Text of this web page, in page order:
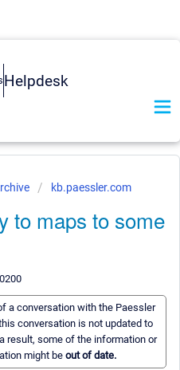
Helpdesk
kb.paessler.com
to maps to some
a conversation with the Paessler
conversation is not updated to
result, some of the information or
might be out of date.